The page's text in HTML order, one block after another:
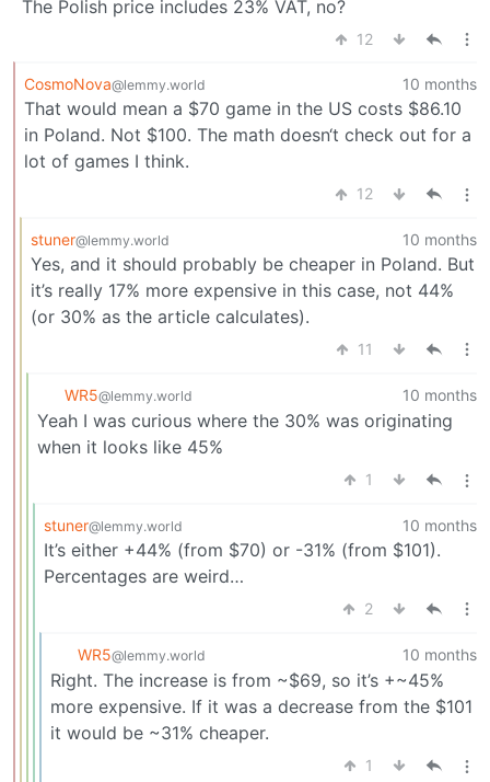
The Polish price includes 23% VAT, no?
12
CosmoNova@lemmy.world 10 months
That would mean a $70 game in the US costs $86.10
in Poland. Not $100. The math doesn‘t check out for a
lot of games I think.
12
stuner@lemmy.world 10 months
Yes, and it should probably be cheaper in Poland. But
it’s really 17% more expensive in this case, not 44%
(or 30% as the article calculates).
11
WR5@lemmy.world 10 months
Yeah I was curious where the 30% was originating
when it looks like 45%
1
stuner@lemmy.world 10 months
It’s either +44% (from $70) or -31% (from $101).
Percentages are weird…
2
WR5@lemmy.world 10 months
Right. The increase is from ~$69, so it’s +~45%
more expensive. If it was a decrease from the $101
it would be ~31% cheaper.
1